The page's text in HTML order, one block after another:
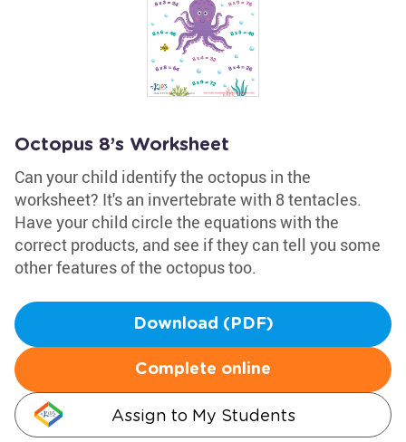
Octopus 8’s Worksheet
Can your child identify the octopus in the
worksheet? It's an invertebrate with 8 tentacles.
Have your child circle the equations with the
correct products, and see if they can tell you some
other features of the octopus too.
Download (PDF)
Complete online
Assign to My Students